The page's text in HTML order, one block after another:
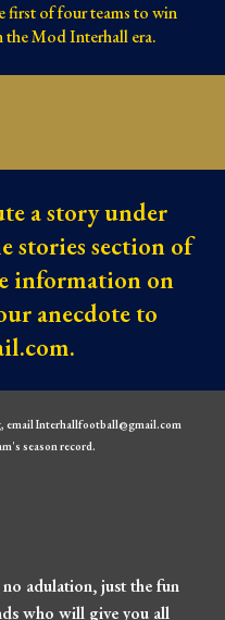
first of four teams to win
the Mod Interhall era.
a story under
stories section of
information on
anecdote to
email Interhallfootball@gmail.com
season record.
adulation, just the fun
who will give you all